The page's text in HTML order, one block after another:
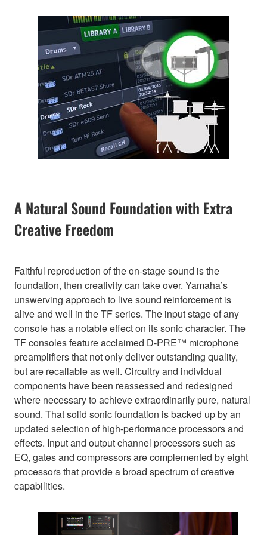
A Natural Sound Foundation with Extra
Creative Freedom
Faithful reproduction of the on-stage sound is the
foundation, then creativity can take over. Yamaha’s
unswerving approach to live sound reinforcement is
alive and well in the TF series. The input stage of any
console has a notable effect on its sonic character. The
TF consoles feature acclaimed D-PRE™ microphone
preamplifiers that not only deliver outstanding quality,
but are recallable as well. Circuitry and individual
components have been reassessed and redesigned
where necessary to achieve extraordinarily pure, natural
sound. That solid sonic foundation is backed up by an
updated selection of high-performance processors and
effects. Input and output channel processors such as
EQ, gates and compressors are complemented by eight
processors that provide a broad spectrum of creative
capabilities.